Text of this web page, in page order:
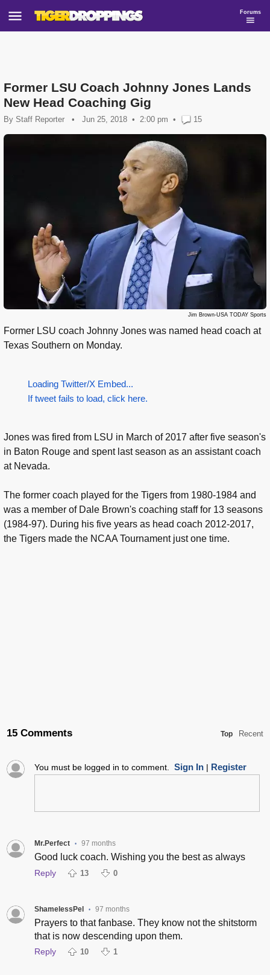
Forums
Former LSU Coach Johnny Jones Lands
New Head Coaching Gig
By Staff Reporter • Jun 25, 2018 2:00 pm • 15
Jim Brown-USA TODAY Sports
Former LSU coach Johnny Jones was named head coach at
Texas Southern on Monday.
Loading Twitter/X Embed...
If tweet fails to load, click here.
Jones was fired from LSU in March of 2017 after five season's
in Baton Rouge and spent last season as an assistant coach
at Nevada.
The former coach played for the Tigers from 1980-1984 and
was a member of Dale Brown's coaching staff for 13 seasons
(1984-97). During his five years as head coach 2012-2017,
the Tigers made the NCAA Tournament just one time.
15 Comments Top Recent
You must be logged in to comment. Sign In| Register
Mr.Perfect • 97 months
Good luck coach. Wishing you the best as always
Reply 13 0
ShamelessPel • 97 months
Prayers to that fanbase. They know not the shitstorm
that is now descending upon them.
Reply 10 1